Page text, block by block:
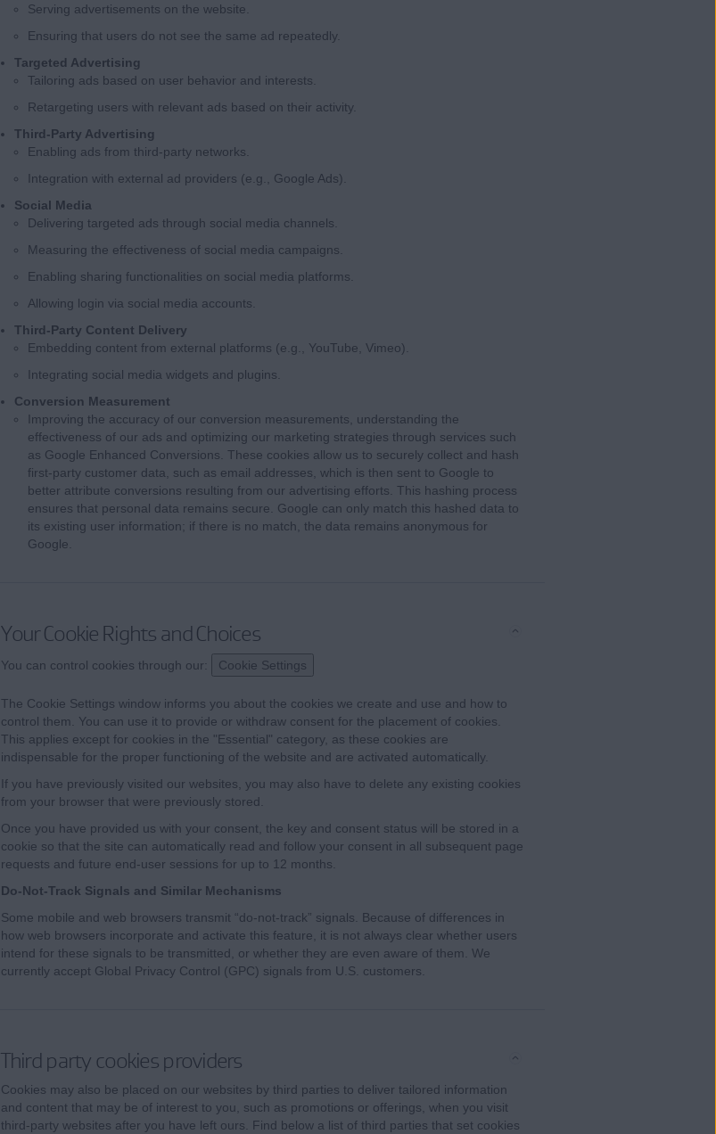
Serving advertisements on the website.
Ensuring that users do not see the same ad repeatedly.
Targeted Advertising
Tailoring ads based on user behavior and interests.
Retargeting users with relevant ads based on their activity.
Third-Party Advertising
Enabling ads from third-party networks.
Integration with external ad providers (e.g., Google Ads).
Social Media
Delivering targeted ads through social media channels.
Measuring the effectiveness of social media campaigns.
Enabling sharing functionalities on social media platforms.
Allowing login via social media accounts.
Third-Party Content Delivery
Embedding content from external platforms (e.g., YouTube, Vimeo).
Integrating social media widgets and plugins.
Conversion Measurement
Improving the accuracy of our conversion measurements, understanding the
effectiveness of our ads and optimizing our marketing strategies through services such
as Google Enhanced Conversions. These cookies allow us to securely collect and hash
first-party customer data, such as email addresses, which is then sent to Google to
better attribute conversions resulting from our advertising efforts. This hashing process
ensures that personal data remains secure. Google can only match this hashed data to
its existing user information; if there is no match, the data remains anonymous for
Google.
Your Cookie Rights and Choices
You can control cookies through our: Cookie Settings
The Cookie Settings window informs you about the cookies we create and use and how to
control them. You can use it to provide or withdraw consent for the placement of cookies.
This applies except for cookies in the "Essential" category, as these cookies are
indispensable for the proper functioning of the website and are activated automatically.
If you have previously visited our websites, you may also have to delete any existing cookies
from your browser that were previously stored.
Once you have provided us with your consent, the key and consent status will be stored in a
cookie so that the site can automatically read and follow your consent in all subsequent page
requests and future end-user sessions for up to 12 months.
Do-Not-Track Signals and Similar Mechanisms
Some mobile and web browsers transmit “do-not-track” signals. Because of differences in
how web browsers incorporate and activate this feature, it is not always clear whether users
intend for these signals to be transmitted, or whether they are even aware of them. We
currently accept Global Privacy Control (GPC) signals from U.S. customers.
Third party cookies providers
Cookies may also be placed on our websites by third parties to deliver tailored information
and content that may be of interest to you, such as promotions or offerings, when you visit
third-party websites after you have left ours. Find below a list of third parties that set cookies